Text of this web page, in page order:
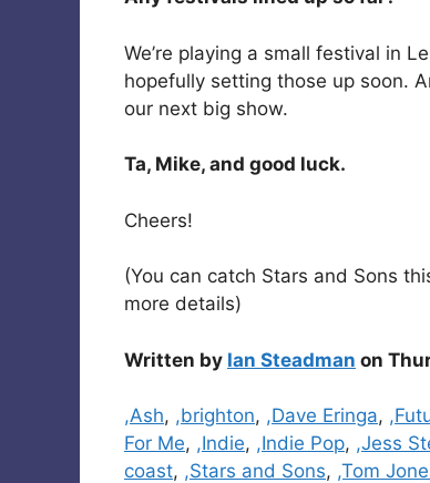
We’re playing a small festival in
hopefully setting those up soon.
our next big show.
Ta, Mike, and good luck.
Cheers!
(You can catch Stars and Sons
more details)
Written by Ian Steadman on
Categories
,Ash, ,brighton, ,Dave Eringa,
For Me, ,Indie, ,Indie Pop, ,Jess
coast, ,Stars and Sons, ,Tom